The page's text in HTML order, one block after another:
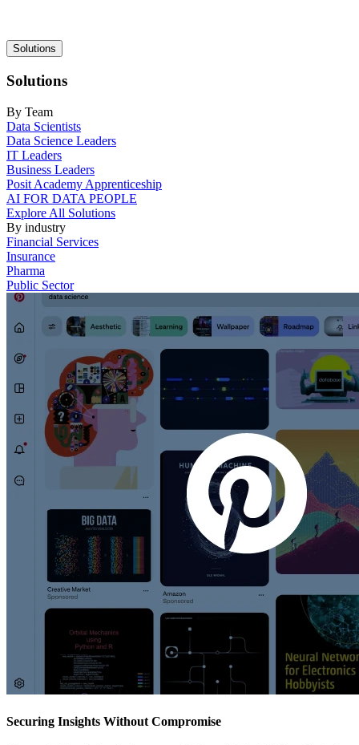
Main
navigation
Solutions
Solutions
By Team
Data Scientists
Data Science Leaders
IT Leaders
Business Leaders
Posit Academy Apprenticeship
AI FOR DATA PEOPLE
Explore All Solutions
By industry
Financial Services
Insurance
Pharma
Public Sector
Securing Insights Without Compromise